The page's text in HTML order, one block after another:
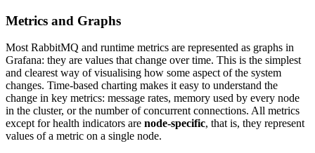
Metrics and Graphs
Most RabbitMQ and runtime metrics are represented as graphs in
Grafana: they are values that change over time. This is the simplest
and clearest way of visualising how some aspect of the system
changes. Time-based charting makes it easy to understand the
change in key metrics: message rates, memory used by every node
in the cluster, or the number of concurrent connections. All metrics
except for health indicators are node-specific, that is, they represent
values of a metric on a single node.